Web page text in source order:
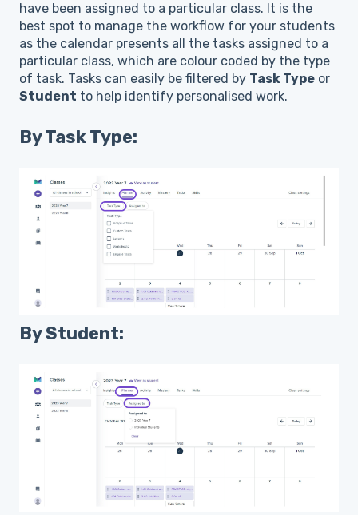
have been assigned to a particular class. It is the
best spot to manage the workflow for your students
as the calendar presents all the tasks assigned to a
particular class, which are colour coded by the type
of task. Tasks can easily be filtered by Task Type or
Student to help identify personalised work.
By Task Type:
By Student: